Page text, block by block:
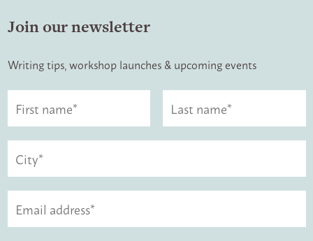
Join our newsletter
Writing tips, workshop launches & upcoming events